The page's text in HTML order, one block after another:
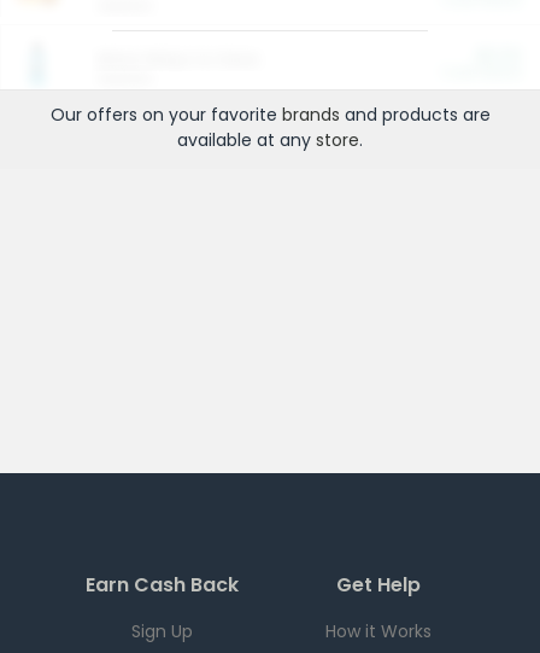
Our offers on your favorite brands and products are
available at any store.
Earn Cash Back
Sign Up
Get Help
How it Works